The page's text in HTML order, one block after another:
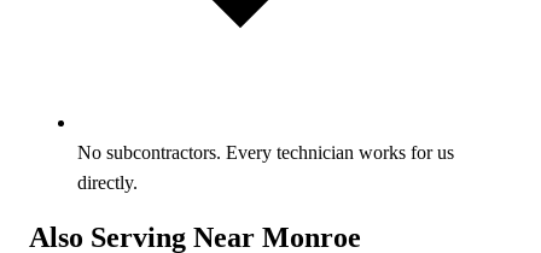
No subcontractors. Every technician works for us
directly.
Also Serving Near Monroe